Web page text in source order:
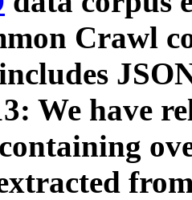
Crawl
We have
containing